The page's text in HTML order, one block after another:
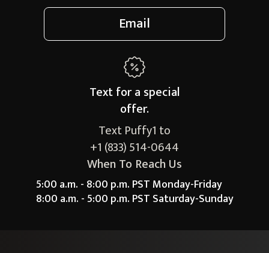
Email
Text for a special
offer.
Text Puffy1 to
+1 (833) 514-0644
When To Reach Us
5:00 a.m. - 8:00 p.m. PST Monday-Friday
8:00 a.m. - 5:00 p.m. PST Saturday-Sunday